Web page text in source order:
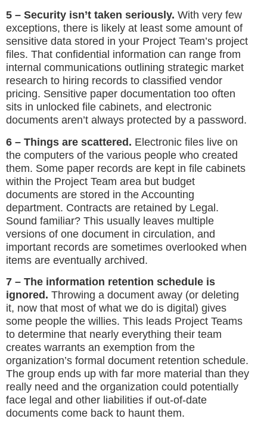
5 – Security isn’t taken seriously. With very few
exceptions, there is likely at least some amount of
sensitive data stored in your Project Team’s project
files. That confidential information can range from
internal communications outlining strategic market
research to hiring records to classified vendor
pricing. Sensitive paper documentation too often
sits in unlocked file cabinets, and electronic
documents aren’t always protected by a password.
6 – Things are scattered. Electronic files live on
the computers of the various people who created
them. Some paper records are kept in file cabinets
within the Project Team area but budget
documents are stored in the Accounting
department. Contracts are retained by Legal.
Sound familiar? This usually leaves multiple
versions of one document in circulation, and
important records are sometimes overlooked when
items are eventually archived.
7 – The information retention schedule is
ignored. Throwing a document away (or deleting
it, now that most of what we do is digital) gives
some people the willies. This leads Project Teams
to determine that nearly everything their team
creates warrants an exemption from the
organization’s formal document retention schedule.
The group ends up with far more material than they
really need and the organization could potentially
face legal and other liabilities if out-of-date
documents come back to haunt them.